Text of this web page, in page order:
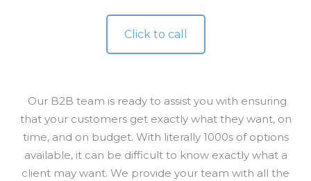
Click to call
Our B2B team is ready to assist you with ensuring
that your customers get exactly what they want, on
time, and on budget. With literally 1000s of options
available, it can be difficult to know exactly what a
client may want. We provide your team with all the